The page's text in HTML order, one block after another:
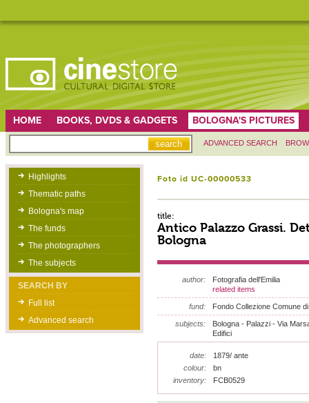
HOME BOOKS, DVDS & GADGETS BOLOGNA'S PICTURES
ADVANCED SEARCH
Highlights
Thematic paths
Bologna's map
The funds
The photographers
The subjects
SEARCH BY
Full list
Advanced search
Foto id UC-00000533
title:
Antico Palazzo Grassi.
Bologna
author:
Fotografia dell'Emilia
related items
fund: Fondo Collezione Comune
subjects:
Bologna - Palazzi - Via
Edifici
date:
1879/ ante
colour:
bn
inventory:
FCB0529